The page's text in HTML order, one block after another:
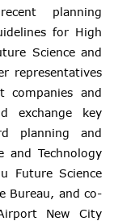
planning
for High
Science and
representatives
companies and
exchange key
planning and
and Technology
Future Science
Bureau, and co-
New City